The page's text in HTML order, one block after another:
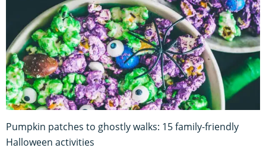
Pumpkin patches to ghostly walks: 15 family-friendly
Halloween activities